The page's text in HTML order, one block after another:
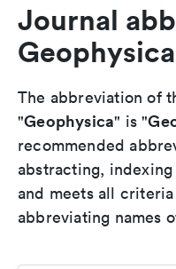
Journal
Geophysica
The abbreviation of
"Geophysica" is "
recommended
abstracting,
and meets all
abbreviating names